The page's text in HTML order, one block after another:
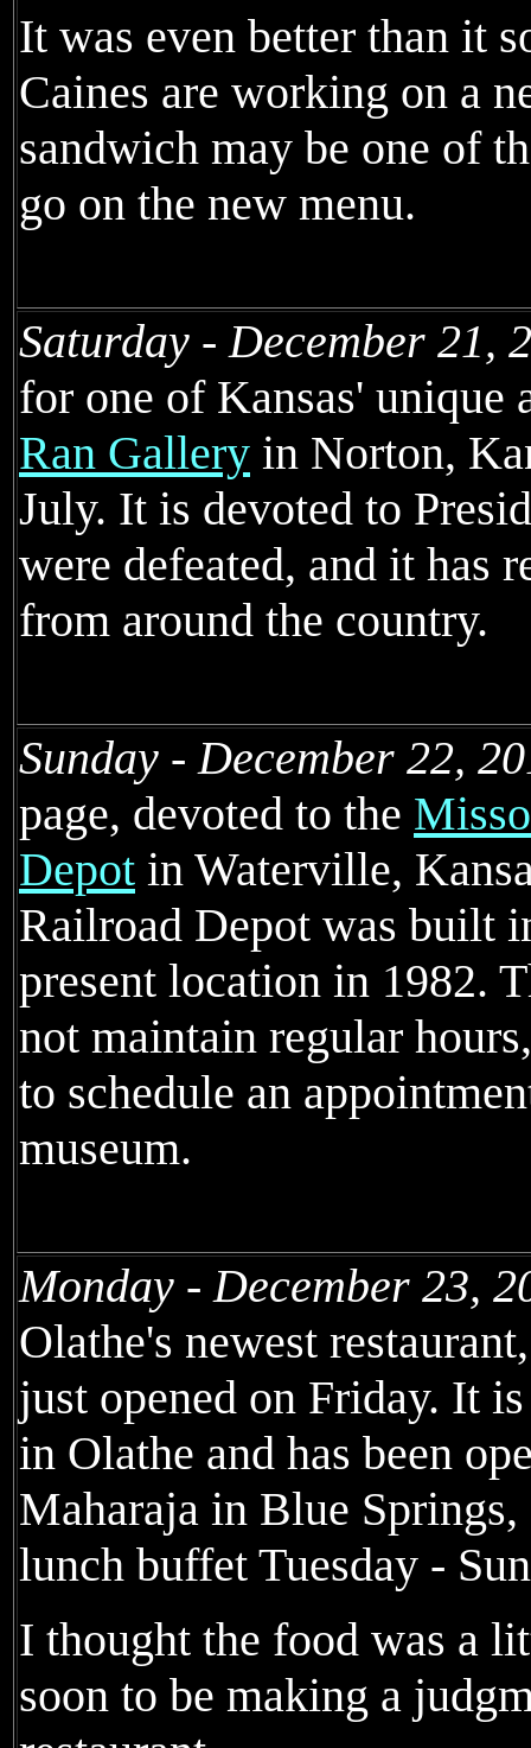
It was even better than it
Caines are working on a
sandwich may be one of
go on the new menu.
Saturday - December 21,
for one of Kansas' unique
Ran Gallery in Norton,
July. It is devoted to
were defeated, and it has
from around the country.
Sunday - December 22,
page, devoted to the
Depot in Waterville,
Railroad Depot was built
present location in 1982.
not maintain regular
to schedule an
museum.
Monday - December 23,
Olathe's newest
just opened on Friday. It
in Olathe and has been
Maharaja in Blue
lunch buffet Tuesday -
I thought the food was a
soon to be making a